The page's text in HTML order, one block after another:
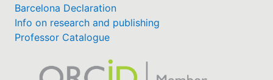
Barcelona Declaration
Info on research and publishing
Professor Catalogue